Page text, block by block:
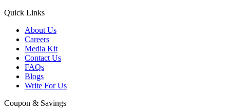
Quick Links
About Us
Careers
Media Kit
Contact Us
FAQs
Blogs
Write For Us
Coupon & Savings